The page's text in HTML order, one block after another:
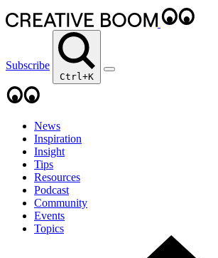
Subscribe
Ctrl+K
News
Inspiration
Insight
Tips
Resources
Podcast
Community
Events
Topics